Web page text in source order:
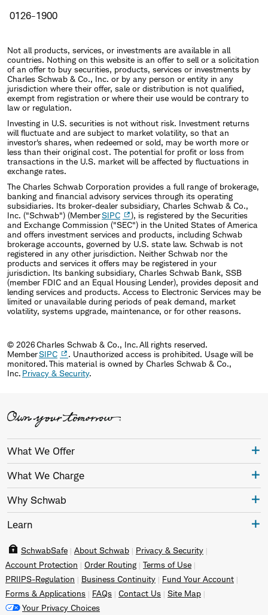
0126-1900
Not all products, services, or investments are available in all
countries. Nothing on this website is an offer to sell or a solicitation
of an offer to buy securities, products, services or investments by
Charles Schwab & Co., Inc. or by any person or entity in any
jurisdiction where their offer, sale or distribution is not qualified,
exempt from registration or where their use would be contrary to
law or regulation.
Investing in U.S. securities is not without risk. Investment returns
will fluctuate and are subject to market volatility, so that an
investor's shares, when redeemed or sold, may be worth more or
less than their original cost. The potential for profit or loss from
transactions in the U.S. market will be affected by fluctuations in
exchange rates.
The Charles Schwab Corporation provides a full range of brokerage,
banking and financial advisory services through its operating
subsidiaries. Its broker-dealer subsidiary, Charles Schwab & Co.,
Inc. ("Schwab") (MemberSIPC
), is registered by the Securities
and Exchange Commission ("SEC") in the United States of America
and offers investment services and products, including Schwab
brokerage accounts, governed by U.S. state law. Schwab is not
registered in any other jurisdiction. Neither Schwab nor the
products and services it offers may be registered in your
jurisdiction. Its banking subsidiary, Charles Schwab Bank, SSB
(member FDIC and an Equal Housing Lender), provides deposit and
lending services and products. Access to Electronic Services may be
limited or unavailable during periods of peak demand, market
volatility, systems upgrade, maintenance, or for other reasons.
© 2026 Charles Schwab & Co., Inc. All rights reserved.
MemberSIPC
. Unauthorized access is prohibited. Usage will be
monitored. This material is owned by Charles Schwab & Co.,
Inc. Privacy & Security.
What We Offer
What We Charge
Why Schwab
Learn
SchwabSafe About Schwab
Privacy & Security
Account Protection
Order Routing
Terms of Use
PRIIPS-Regulation
Business Continuity
Fund Your Account
Forms & Applications
FAQs Contact Us
Site Map
Your Privacy Choices